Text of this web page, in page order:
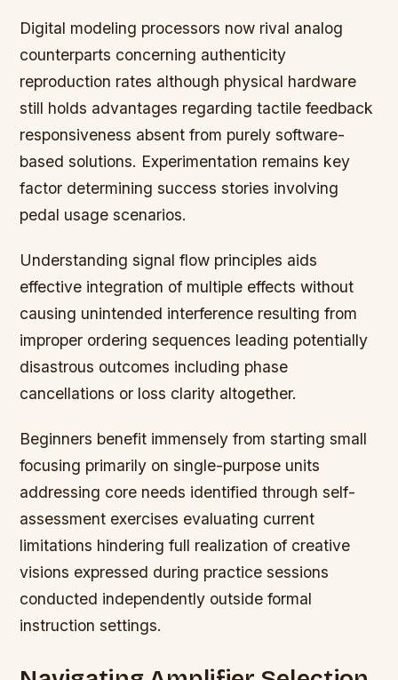
Digital modeling processors now rival analog
counterparts concerning authenticity
reproduction rates although physical hardware
still holds advantages regarding tactile feedback
responsiveness absent from purely software-
based solutions. Experimentation remains key
factor determining success stories involving
pedal usage scenarios.
Understanding signal flow principles aids
effective integration of multiple effects without
causing unintended interference resulting from
improper ordering sequences leading potentially
disastrous outcomes including phase
cancellations or loss clarity altogether.
Beginners benefit immensely from starting small
focusing primarily on single-purpose units
addressing core needs identified through self-
assessment exercises evaluating current
limitations hindering full realization of creative
visions expressed during practice sessions
conducted independently outside formal
instruction settings.